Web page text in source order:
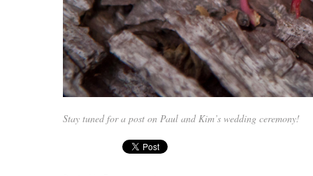
Stay tuned for a post on Paul and Kim’s wedding ceremony!